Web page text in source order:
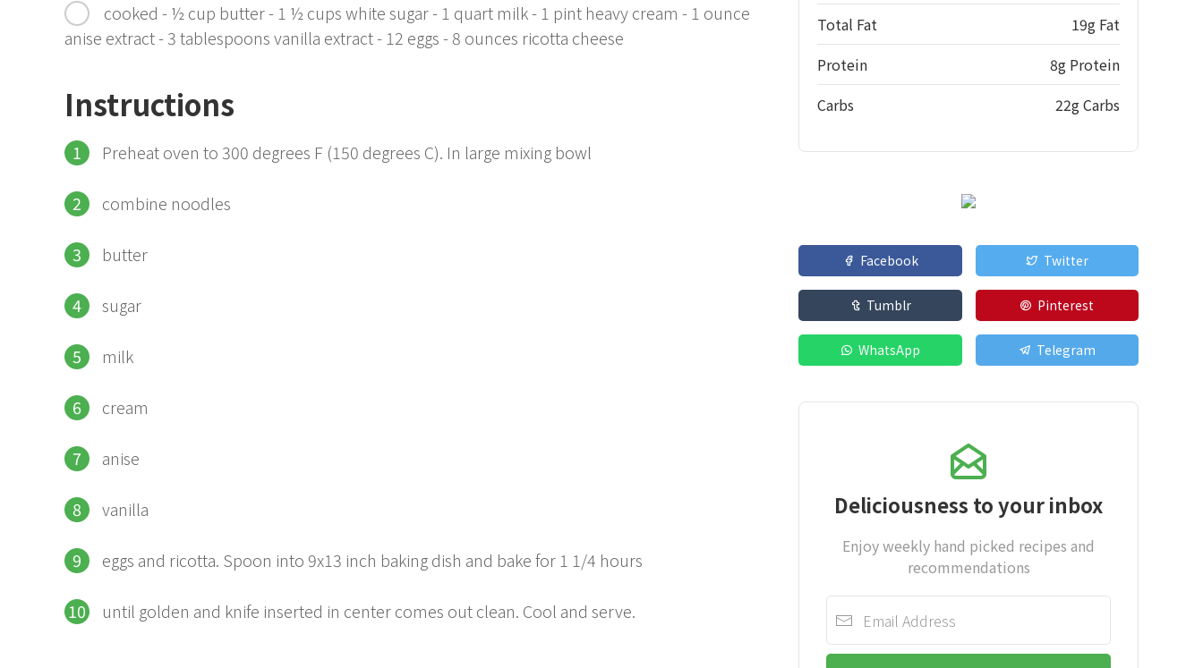
cooked - ½ cup butter - 1 ½ cups white sugar - 1 quart milk - 1 pint heavy cream - 1 ounce
anise extract - 3 tablespoons vanilla extract - 12 eggs - 8 ounces ricotta cheese
Instructions
Preheat oven to 300 degrees F (150 degrees C). In large mixing bowl
combine noodles
butter
sugar
milk
cream
anise
vanilla
eggs and ricotta. Spoon into 9x13 inch baking dish and bake for 1 1/4 hours
until golden and knife inserted in center comes out clean. Cool and serve.
Total Fat
19g Fat
Protein
8g Protein
Carbs
22g Carbs
Facebook Twitter
Tumblr Pinterest
WhatsApp Telegram
Deliciousness to your inbox
Enjoy weekly hand picked recipes and
recommendations